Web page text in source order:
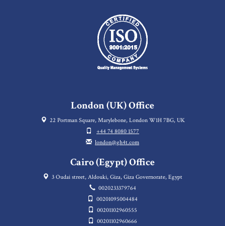
London (UK) Office
22 Portman Square, Marylebone, London W1H 7BG, UK
+44 74 8080 1577
london@gh4t.com
Cairo (Egypt) Office
3 Oudai street, Aldouki, Giza, Giza Governorate, Egypt
0020233379764
00201095004484
00201102960555
00201102960666